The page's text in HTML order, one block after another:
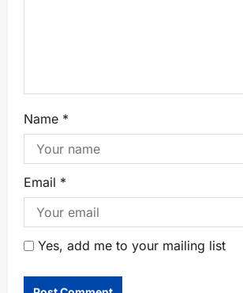
Name *
Email *
Yes, add me to your mailing list